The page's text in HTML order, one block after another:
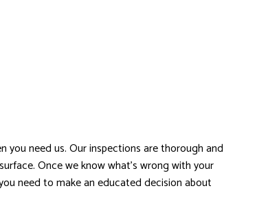
you need us. Our inspections are thorough and
Once we know what’s wrong with your
need to make an educated decision about